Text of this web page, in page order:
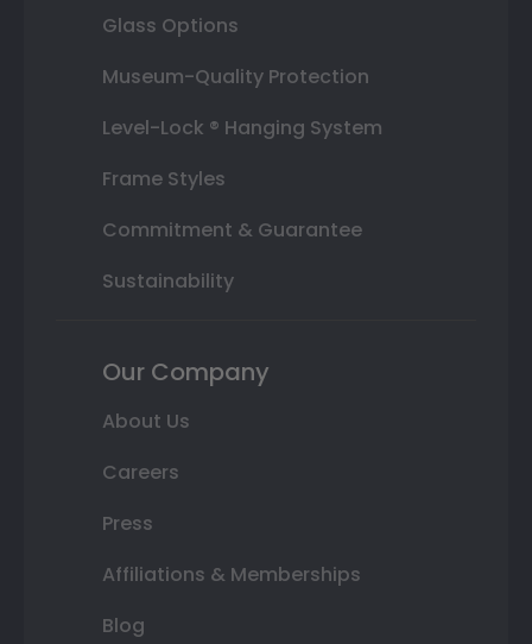
Glass Options
Museum-Quality Protection
Level-Lock ® Hanging System
Frame Styles
Commitment & Guarantee
Sustainability
Our Company
About Us
Careers
Press
Affiliations & Memberships
Blog